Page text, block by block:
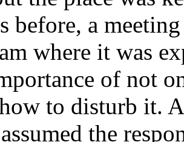
before, a
where it was
of not
to disturb it.
the